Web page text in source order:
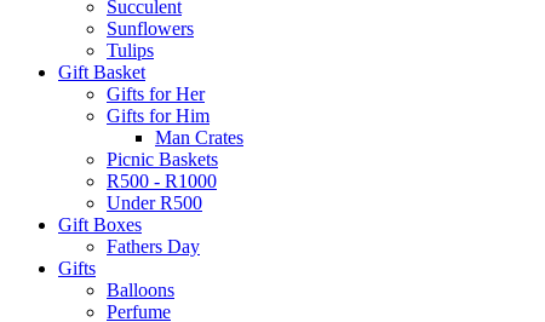
Succulent
Sunflowers
Tulips
Gift Basket
Gifts for Her
Gifts for Him
Man Crates
Picnic Baskets
R500 - R1000
Under R500
Gift Boxes
Fathers Day
Gifts
Balloons
Perfume